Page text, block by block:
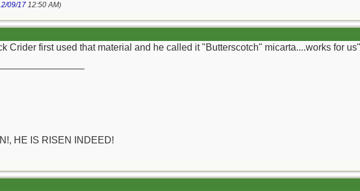
09/17 12:50 AM)
Crider first used that material and he called it "Butterscotch" micarta....works for
HE IS RISEN INDEED!